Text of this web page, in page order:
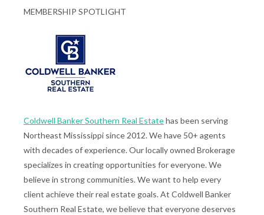
MEMBERSHIP SPOTLIGHT
Coldwell Banker Southern Real Estatehas been serving
Northeast Mississippi since 2012. We have 50+ agents
with decades of experience. Our locally owned Brokerage
specializes in creating opportunities for everyone. We
believe in strong communities. We want to help every
client achieve their real estate goals. At Coldwell Banker
Southern Real Estate, we believe that everyone deserves